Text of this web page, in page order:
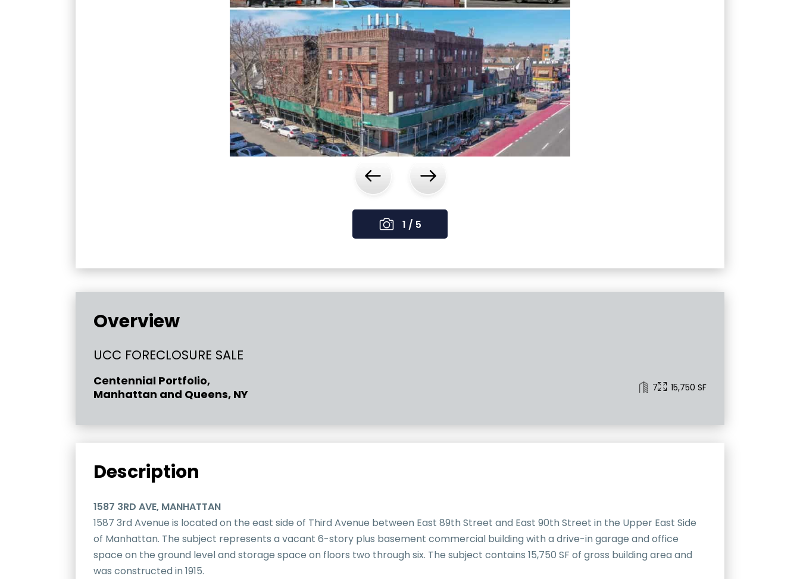
‹ ›
1 / 5
Overview
UCC FORECLOSURE SALE
Centennial Portfolio,
Manhattan and Queens, NY
7 15,750 SF
Description
1587 3RD AVE, MANHATTAN
1587 3rd Avenue is located on the east side of Third Avenue between East 89th Street and East 90th Street in the Upper East Side
of Manhattan. The subject represents a vacant 6-story plus basement commercial building with a drive-in garage and office
space on the ground level and storage space on floors two through six. The subject contains 15,750 SF of gross building area and
was constructed in 1915.